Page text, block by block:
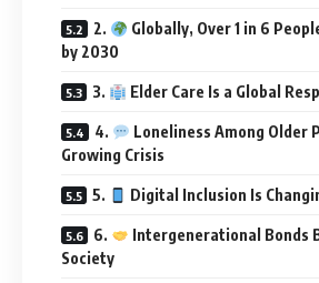
2.
Globally, Over 1 in 6
by 2030
3. Elder Care Is a Global
4.
Loneliness Among Older
Growing Crisis
5. Digital Inclusion Is
6.
Intergenerational Bonds
Society